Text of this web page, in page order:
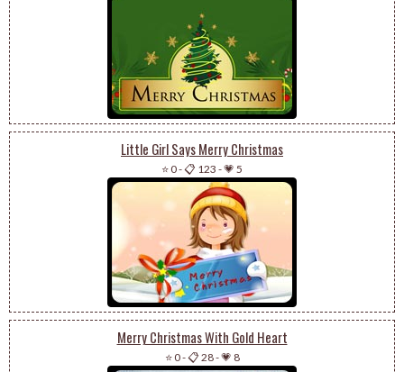
Little Girl Says Merry Christmas
⭐ 0-📋 123 -💗 5
Merry Christmas With Gold Heart
⭐ 0-📋 28-💗 8